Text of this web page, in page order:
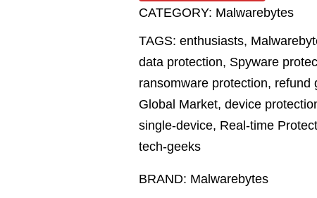
CATEGORY: Malwarebytes
TAGS: enthusiasts,
data protection, Spyware
ransomware protection, refund
Global Market, device
single-device, Real-time
tech-geeks
BRAND: Malwarebytes